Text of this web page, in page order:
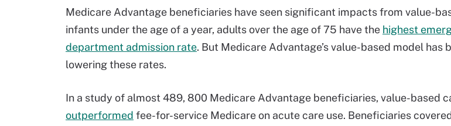
Medicare Advantage beneficiaries have seen significant impacts from value-
infants under the age of a year, adults over the age of 75 have the highest
department admission rate. But Medicare Advantage’s value-based model has
lowering these rates.
In a study of almost 489, 800 Medicare Advantage beneficiaries, value-based
outperformed fee-for-service Medicare on acute care use. Beneficiaries